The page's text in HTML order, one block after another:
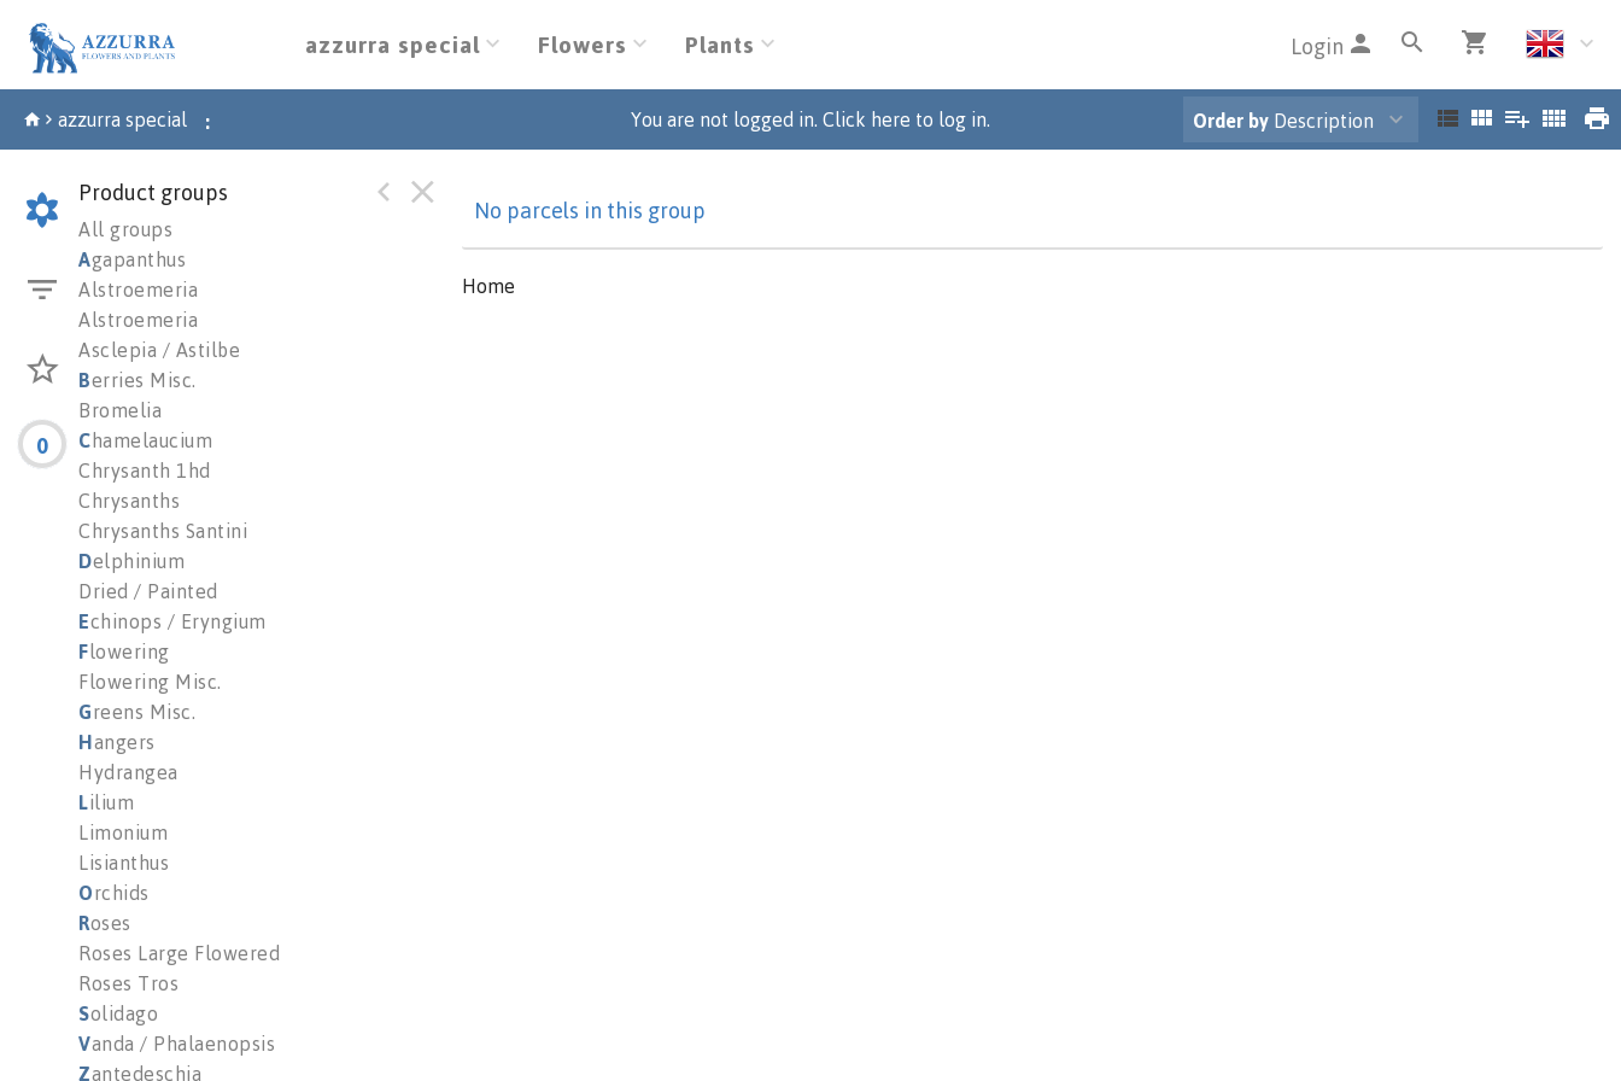
azzurra special Flowers Plants Login
azzurra special : You are not logged in. Click here to log in. Order by Description
0
Product groups
All groups
Agapanthus
Alstroemeria
Alstroemeria
Asclepia / Astilbe
Berries Misc.
Bromelia
C hamelaucium
Chrysanth 1hd
Chrysanths
Chrysanths Santini
Delphinium
Dried / Painted
Echinops / Eryngium
Flowering
Flowering Misc.
Greens Misc.
Hangers
Hydrangea
Lilium
Limonium
Lisianthus
Orchids
Roses
Roses Large Flowered
Roses Tros
Solidago
Vanda / Phalaenopsis
Zantedeschia
No parcels in this group
Home